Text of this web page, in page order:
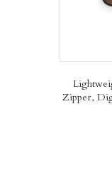
Zipper,